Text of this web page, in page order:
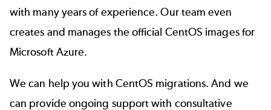
with many years of experience. Our team even
creates and manages the official CentOS images for
Microsoft Azure.
We can help you with CentOS migrations. And we
can provide ongoing support with consultative